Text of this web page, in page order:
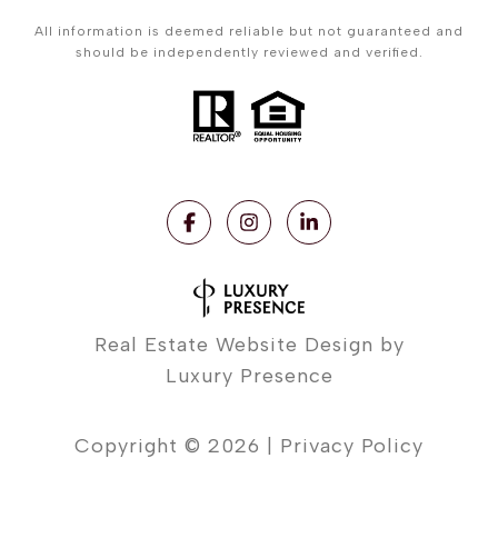
All information is deemed reliable but not guaranteed and
should be independently reviewed and verified.
Real Estate Website Design by
Luxury Presence
Copyright © 2026 Privacy Policy